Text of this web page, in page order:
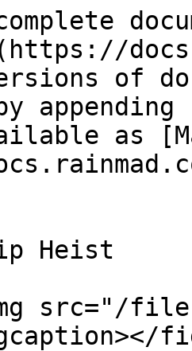
of
as
Heist
src="/files/